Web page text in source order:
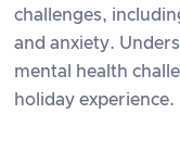
challenges,
and anxiety.
mental health
holiday experience.